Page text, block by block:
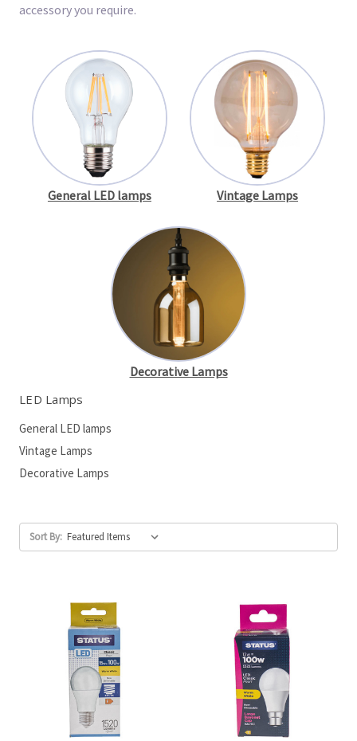
accessory you require.
General LED lamps Vintage Lamps
Decorative Lamps
LED Lamps
General LED lamps
Vintage Lamps
Decorative Lamps
Sort By: